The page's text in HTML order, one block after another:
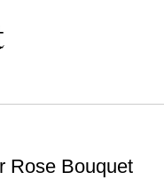
Rose Bouquet